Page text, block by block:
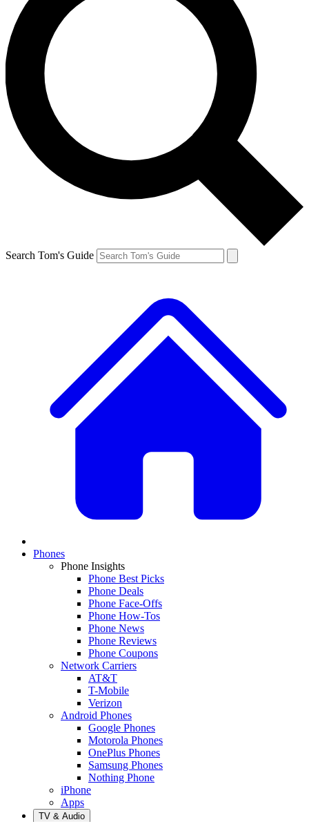
Search Tom's Guide
Phones
Phone Insights
Phone Best Picks
Phone Deals
Phone Face-Offs
Phone How-Tos
Phone News
Phone Reviews
Phone Coupons
Network Carriers
AT&T
T-Mobile
Verizon
Android Phones
Google Phones
Motorola Phones
OnePlus Phones
Samsung Phones
Nothing Phone
iPhone
Apps
TV & Audio